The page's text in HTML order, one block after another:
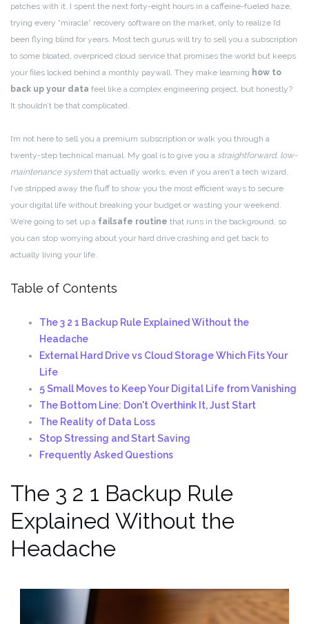
patches with it. I spent the next forty-eight hours in a caffeine-fueled haze,
trying every “miracle” recovery software on the market, only to realize I’d
been flying blind for years. Most tech gurus will try to sell you a subscription
to some bloated, overpriced cloud service that promises the world but keeps
your files locked behind a monthly paywall. They make learning how to
back up your data feel like a complex engineering project, but honestly?
It shouldn’t be that complicated.
I’m not here to sell you a premium subscription or walk you through a
twenty-step technical manual. My goal is to give you a straightforward, low-
maintenance systemthat actually works, even if you aren’t a tech wizard.
I’ve stripped away the fluff to show you the most efficient ways to secure
your digital life without breaking your budget or wasting your weekend.
We’re going to set up a failsafe routine that runs in the background, so
you can stop worrying about your hard drive crashing and get back to
actually living your life.
Table of Contents
The 3 2 1 Backup Rule Explained Without the
Headache
External Hard Drive vs Cloud Storage Which Fits Your
Life
5 Small Moves to Keep Your Digital Life from Vanishing
The Bottom Line: Don't Overthink It, Just Start
The Reality of Data Loss
Stop Stressing and Start Saving
Frequently Asked Questions
The 3 2 1 Backup Rule
Explained Without the
Headache